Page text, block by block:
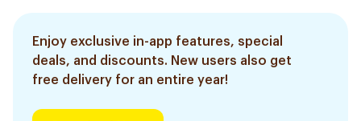
Enjoy exclusive in-app features, special
deals, and discounts. New users also get
free delivery for an entire year!